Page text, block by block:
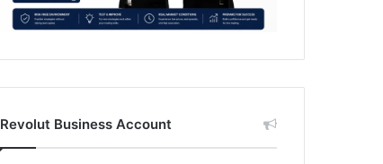
Revolut Business Account